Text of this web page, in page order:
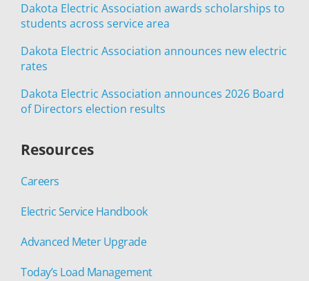
Dakota Electric Association awards scholarships to
students across service area
Dakota Electric Association announces new electric
rates
Dakota Electric Association announces 2026 Board
of Directors election results
Resources
Careers
Electric Service Handbook
Advanced Meter Upgrade
Today’s Load Management